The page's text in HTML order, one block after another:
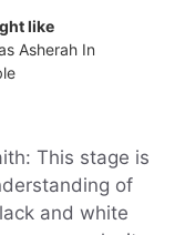
like
Asherah In
This stage is
of
and white